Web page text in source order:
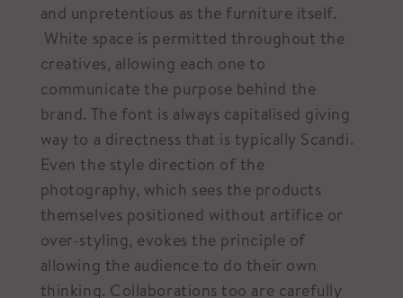
and unpretentious as the furniture itself.
White space is permitted throughout the
creatives, allowing each one to
communicate the purpose behind the
brand. The font is always capitalised giving
way to a directness that is typically Scandi.
Even the style direction of the
photography, which sees the products
themselves positioned without artifice or
over-styling, evokes the principle of
allowing the audience to do their own
thinking. Collaborations too are carefully